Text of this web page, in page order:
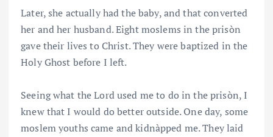
Later, she actually had the baby, and that converted
her and her husband. Eight moslems in the prisòn
gave their lives to Christ. They were baptized in the
Holy Ghost before I left.
Seeing what the Lord used me to do in the prisòn, I
knew that I would do better outside. One day, some
moslem youths came and kidnàpped me. They laid